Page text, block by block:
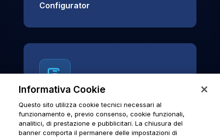
Configurator
News & Notices
Official archive of Urmet S.p.A.
Informativa Cookie
Questo sito utilizza cookie tecnici necessari al
funzionamento e, previo consenso, cookie funzionali,
analitici, di prestazione e pubblicitari. La chiusura del
banner comporta il permanere delle impostazioni di